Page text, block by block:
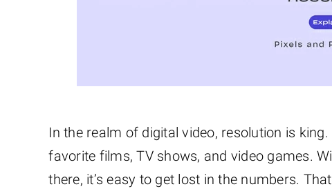
In the realm of digital video, resolution is
favorite films, TV shows, and video games.
there, it’s easy to get lost in the numbers.